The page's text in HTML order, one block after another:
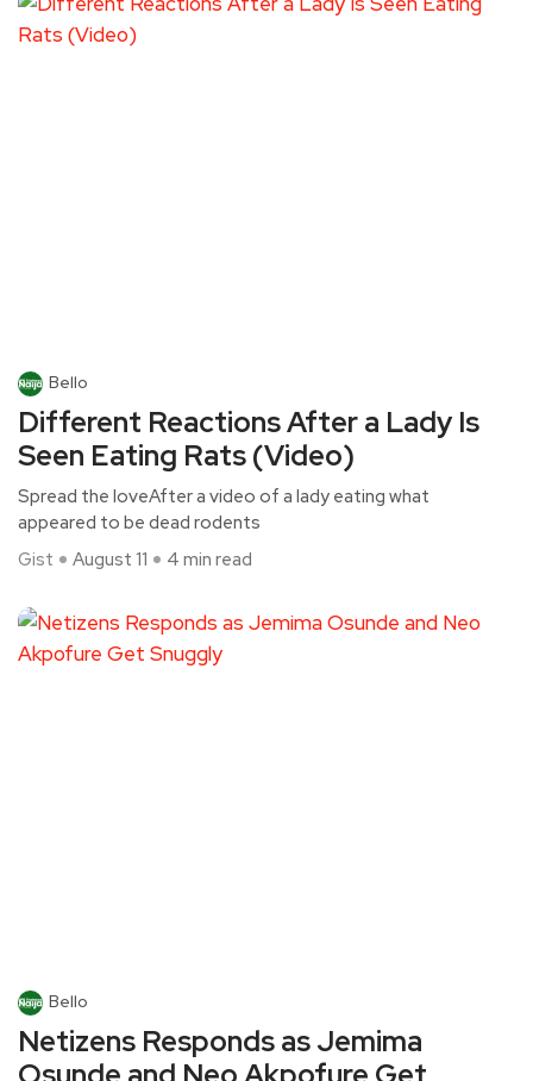
Bello
Different Reactions After a Lady Is
Seen Eating Rats (Video)
Spread the loveAfter a video of a lady eating what
appeared to be dead rodents
Gist
August 11 4 min read
Bello
Netizens Responds as Jemima